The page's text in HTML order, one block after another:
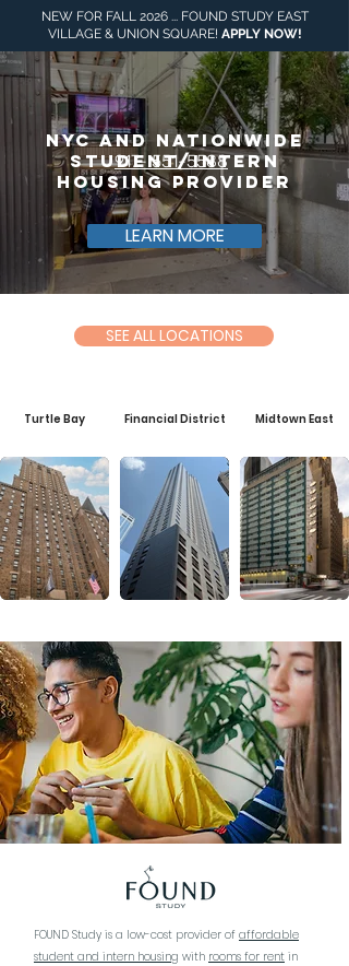
NEW FOR FALL 2026 ... FOUND STUDY EAST
VILLAGE & UNION SQUARE! APPLY NOW!
917- 551-5588
NYC and NationWide
Student/intern
Housing ProviDer
LEARN MORE
SEE ALL LOCATIONS
Turtle Bay Financial District Midtown East
FOUND Study is a low-cost provider of affordable
student and intern housing with rooms for rent in